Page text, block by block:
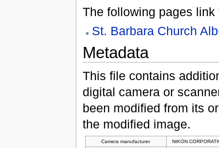
The following pages link
St. Barbara Church
Metadata
This file contains
digital camera or
been modified from its
the modified image.
Camera manufacturer
NIKON